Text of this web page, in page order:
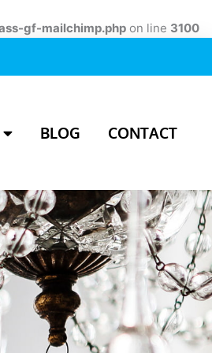
gf-mailchimp.php on line 3100
BLOG CONTACT